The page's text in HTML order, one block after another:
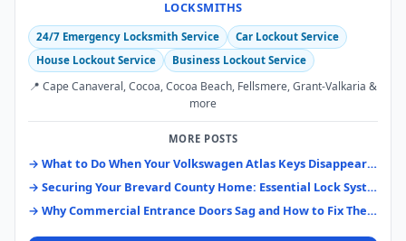
LOCKSMITHS
24/7 Emergency Locksmith Service
Car Lockout Service
House Lockout Service
Business Lockout Service
📍 Cape Canaveral, Cocoa, Cocoa Beach, Fellsmere, Grant-Valkaria &
more
MORE POSTS
→ What to Do When Your Volkswagen Atlas Keys Disappear: A Brevard County Guide
→ Securing Your Brevard County Home: Essential Lock Systems & Upgrades
→ Why Commercial Entrance Doors Sag and How to Fix Them Right